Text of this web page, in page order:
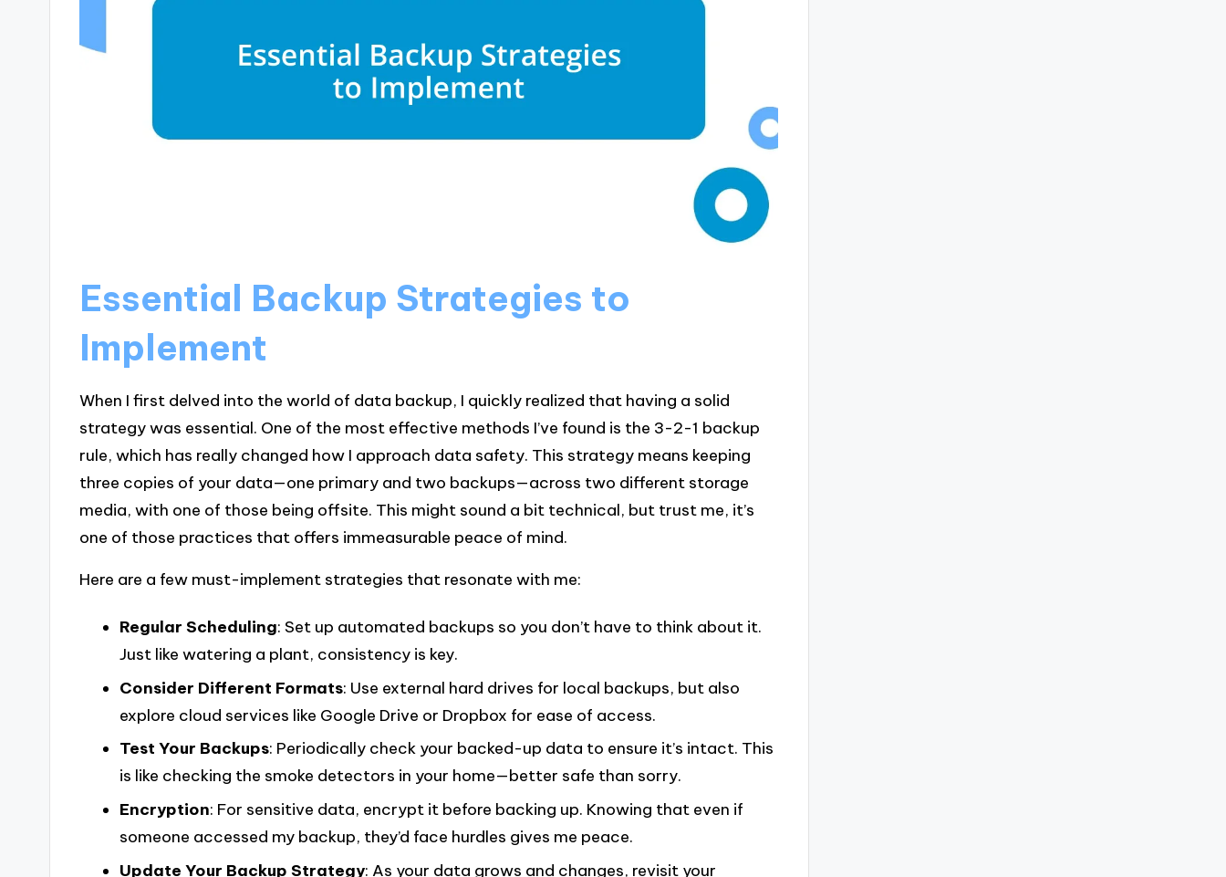
Essential Backup Strategies to
Implement
When I first delved into the world of data backup, I quickly realized that having a solid
strategy was essential. One of the most effective methods I’ve found is the 3-2-1 backup
rule, which has really changed how I approach data safety. This strategy means keeping
three copies of your data—one primary and two backups—across two different storage
media, with one of those being offsite. This might sound a bit technical, but trust me, it’s
one of those practices that offers immeasurable peace of mind.
Here are a few must-implement strategies that resonate with me:
Regular Scheduling: Set up automated backups so you don’t have to think about it.
Just like watering a plant, consistency is key.
Consider Different Formats: Use external hard drives for local backups, but also
explore cloud services like Google Drive or Dropbox for ease of access.
Test Your Backups: Periodically check your backed-up data to ensure it’s intact. This
is like checking the smoke detectors in your home—better safe than sorry.
Encryption: For sensitive data, encrypt it before backing up. Knowing that even if
someone accessed my backup, they’d face hurdles gives me peace.
Update Your Backup Strategy: As your data grows and changes, revisit your